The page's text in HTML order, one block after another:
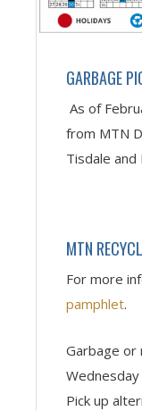
GARBAGE
As of
from MTN
Tisdale
MTN
For more
pamphlet.
Garbage or
Wednesday
Pick up